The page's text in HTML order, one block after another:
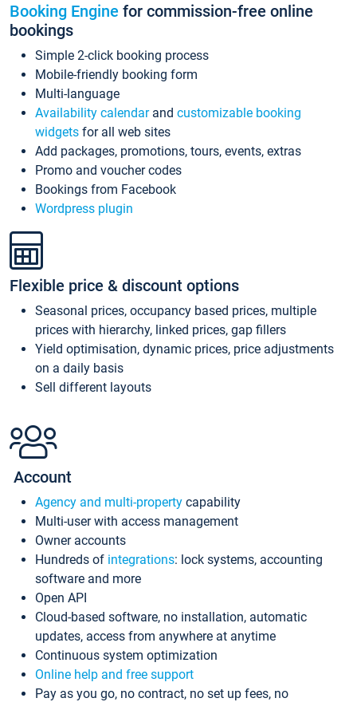
Booking Engine for commission-free online
bookings
Simple 2-click booking process
Mobile-friendly booking form
Multi-language
Availability calendarand customizable booking
widgets for all web sites
Add packages, promotions, tours, events, extras
Promo and voucher codes
Bookings from Facebook
Wordpress plugin
Flexible price & discount options
Seasonal prices, occupancy based prices, multiple
prices with hierarchy, linked prices, gap fillers
Yield optimisation, dynamic prices, price adjustments
on a daily basis
Sell different layouts
Account
Agency and multi-property capability
Multi-user with access management
Owner accounts
Hundreds of integrations: lock systems, accounting
software and more
Open API
Cloud-based software, no installation, automatic
updates, access from anywhere at anytime
Continuous system optimization
Online help and free support
Pay as you go, no contract, no set up fees, no